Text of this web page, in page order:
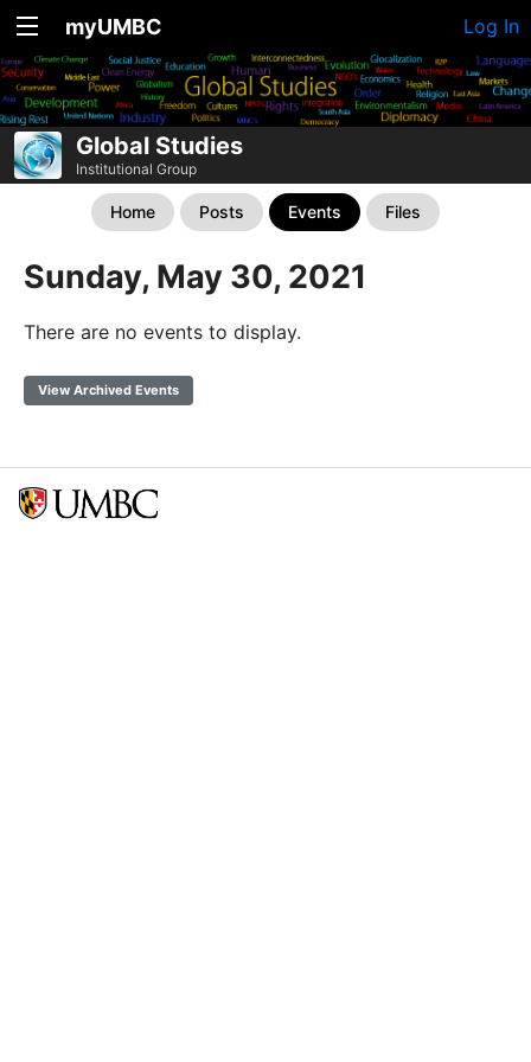
myUMBC Log In
Global Studies
Institutional Group
Home Posts Events Files
Sunday, May 30, 2021
There are no events to display.
View Archived Events